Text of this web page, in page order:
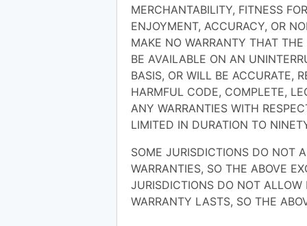
MERCHANTABILITY, FITNESS
ENJOYMENT, ACCURACY, OR
MAKE NO WARRANTY THAT
BE AVAILABLE ON AN
BASIS, OR WILL BE ACCURATE,
HARMFUL CODE, COMPLETE,
ANY WARRANTIES WITH
LIMITED IN DURATION TO
SOME JURISDICTIONS DO NOT
WARRANTIES, SO THE ABOVE
JURISDICTIONS DO NOT
WARRANTY LASTS, SO THE